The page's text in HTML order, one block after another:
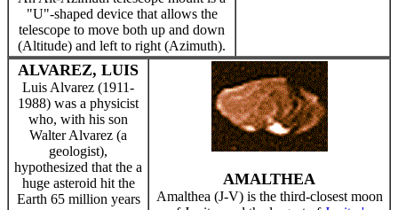
"U"-shaped device that allows the
telescope to move both up and down
(Altitude) and left to right (Azimuth).
ALVAREZ, LUIS
Luis Alvarez (1911-
1988) was a physicist
who, with his son
Walter Alvarez (a
geologist),
hypothesized that the a
huge asteroid hit the
Earth 65 million years
AMALTHEA
Amalthea (J-V) is the third-closest moon